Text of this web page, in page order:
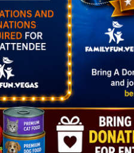
,Show
bluey/
702-749-2000
View Venue Website